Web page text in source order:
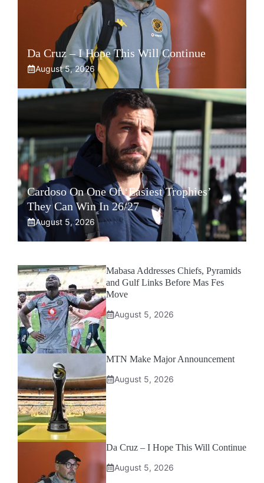
Da Cruz – I Hope This Will Continue
August 5, 2026
Cardoso On One Of ‘Easiest Trophies’
They Can Win In 26/27
August 5, 2026
Mabasa Addresses Chiefs, Pyramids
and Gulf Links Before Mas Fes
Move
August 5, 2026
MTN Make Major Announcement
August 5, 2026
Da Cruz – I Hope This Will Continue
August 5, 2026